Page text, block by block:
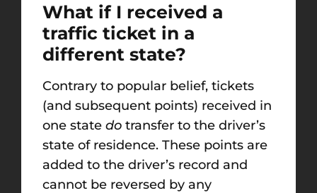
What if I received a
traffic ticket in a
different state?
Contrary to popular belief, tickets
(and subsequent points) received in
one state do transfer to the driver’s
state of residence. These points are
added to the driver’s record and
cannot be reversed by any